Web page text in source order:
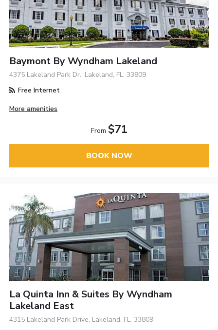
Baymont By Wyndham Lakeland
4375 Lakeland Park Dr., Lakeland, FL, 33809
Free Internet
More amenities
From $71
BOOK NOW
La Quinta Inn & Suites By Wyndham
Lakeland East
4315 Lakeland Park Drive, Lakeland, FL, 33809